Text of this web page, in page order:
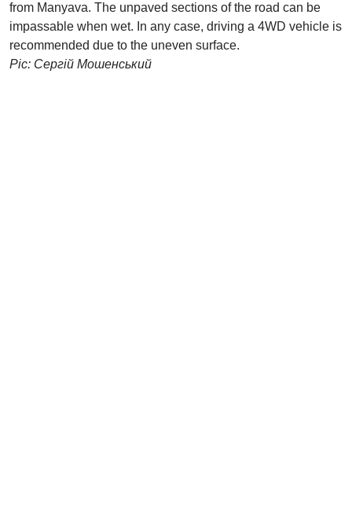
from Manyava. The unpaved sections of the road can be
impassable when wet. In any case, driving a 4WD vehicle is
recommended due to the uneven surface.
Pic: Сергій Мошенський